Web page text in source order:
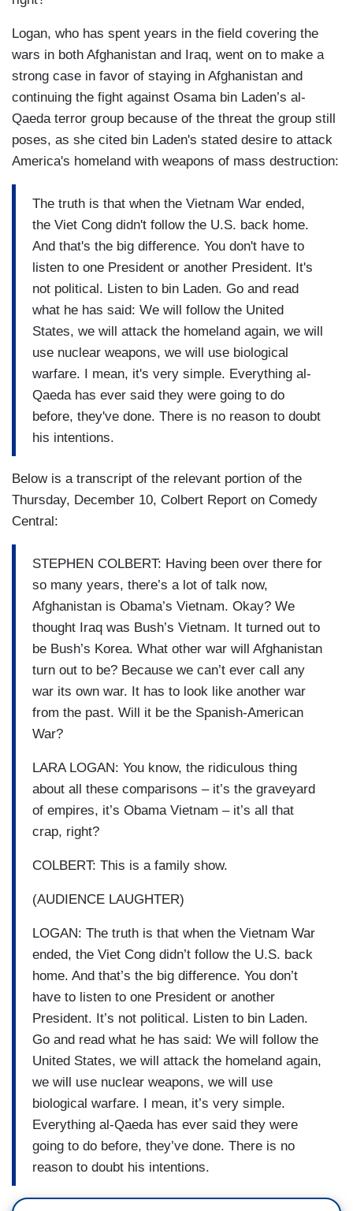
Logan, who has spent years in the field covering the
wars in both Afghanistan and Iraq, went on to make a
strong case in favor of staying in Afghanistan and
continuing the fight against Osama bin Laden’s al-
Qaeda terror group because of the threat the group still
poses, as she cited bin Laden's stated desire to attack
America's homeland with weapons of mass destruction:
The truth is that when the Vietnam War ended,
the Viet Cong didn't follow the U.S. back home.
And that's the big difference. You don't have to
listen to one President or another President. It's
not political. Listen to bin Laden. Go and read
what he has said: We will follow the United
States, we will attack the homeland again, we will
use nuclear weapons, we will use biological
warfare. I mean, it's very simple. Everything al-
Qaeda has ever said they were going to do
before, they've done. There is no reason to doubt
his intentions.
Below is a transcript of the relevant portion of the
Thursday, December 10, Colbert Report on Comedy
Central:
STEPHEN COLBERT: Having been over there for
so many years, there’s a lot of talk now,
Afghanistan is Obama’s Vietnam. Okay? We
thought Iraq was Bush’s Vietnam. It turned out to
be Bush’s Korea. What other war will Afghanistan
turn out to be? Because we can’t ever call any
war its own war. It has to look like another war
from the past. Will it be the Spanish-American
War?
LARA LOGAN: You know, the ridiculous thing
about all these comparisons – it’s the graveyard
of empires, it’s Obama Vietnam – it’s all that
crap, right?
COLBERT: This is a family show.
(AUDIENCE LAUGHTER)
LOGAN: The truth is that when the Vietnam War
ended, the Viet Cong didn’t follow the U.S. back
home. And that’s the big difference. You don’t
have to listen to one President or another
President. It’s not political. Listen to bin Laden.
Go and read what he has said: We will follow the
United States, we will attack the homeland again,
we will use nuclear weapons, we will use
biological warfare. I mean, it’s very simple.
Everything al-Qaeda has ever said they were
going to do before, they’ve done. There is no
reason to doubt his intentions.